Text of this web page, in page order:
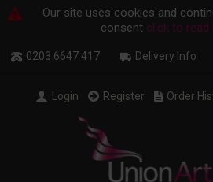
Our site uses cookies and
consent click to read
0203 6647 417 Delivery Info
Login Register Order